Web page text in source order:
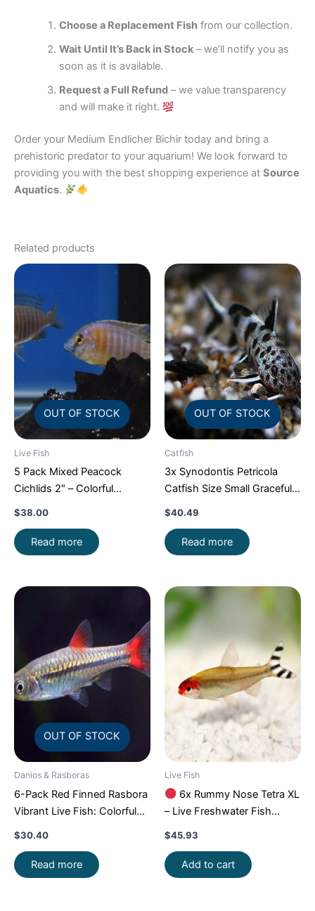
Choose a Replacement Fishfrom our collection.
Wait Until It’s Back in Stock– we’ll notify you as
soon as it is available.
Request a Full Refund – we value transparency
and will make it right.
Order your Medium Endlicher Bichir today and bring a
prehistoric predator to your aquarium! We look forward to
providing you with the best shopping experience at Source
Aquatics.
Related products
OUT OF STOCK
Live Fish
5 Pack Mixed Peacock
Cichlids 2″ – Colorful
Freshwater FAST SHIP
$38.00
Read more
OUT OF STOCK
Catfish
3x Synodontis Petricola
Catfish Size Small Graceful
Elegance Below!
$40.49
Read more
OUT OF STOCK
Danios & Rasboras
6-Pack Red Finned Rasbora
Vibrant Live Fish: Colorful
$30.40
Read more
Live Fish
6x Rummy Nose Tetra XL
– Live Freshwater Fish
$45.93
Add to cart